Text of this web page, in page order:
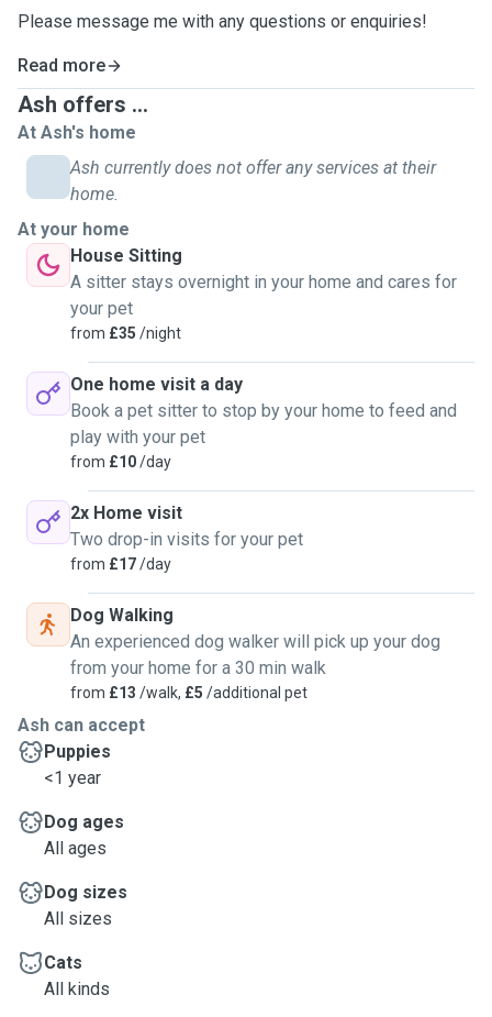
Please message me with any questions or enquiries!
Read more
Ash offers ...
At Ash's home
Ash currently does not offer any services at their
home.
At your home
House Sitting
A sitter stays overnight in your home and cares for
your pet
from £35 /night
One home visit a day
Book a pet sitter to stop by your home to feed and
play with your pet
from £10/day
2x Home visit
Two drop-in visits for your pet
from £17/day
Dog Walking
An experienced dog walker will pick up your dog
from your home for a 30 min walk
from £13 /walk, £5 /additional pet
Ash can accept
Puppies
<1 year
Dog ages
All ages
Dog sizes
All sizes
Cats
All kinds